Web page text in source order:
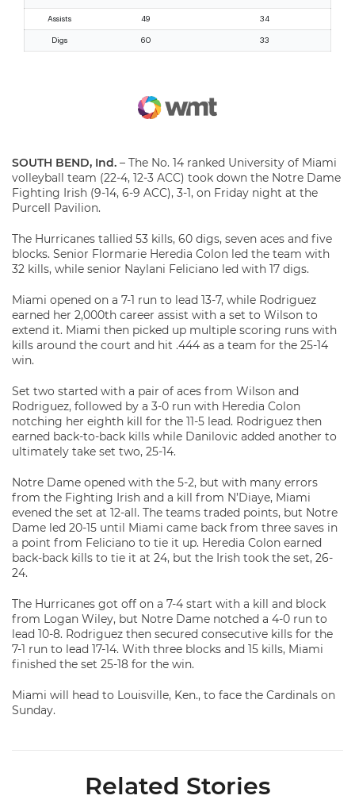
SOUTH BEND, Ind. – The No. 14 ranked University of Miami
volleyball team (22-4, 12-3 ACC) took down the Notre Dame
Fighting Irish (9-14, 6-9 ACC), 3-1, on Friday night at the
Purcell Pavilion.
The Hurricanes tallied 53 kills, 60 digs, seven aces and five
blocks. Senior Flormarie Heredia Colon led the team with
32 kills, while senior Naylani Feliciano led with 17 digs.
Miami opened on a 7-1 run to lead 13-7, while Rodriguez
earned her 2,000th career assist with a set to Wilson to
extend it. Miami then picked up multiple scoring runs with
kills around the court and hit .444 as a team for the 25-14
win.
Set two started with a pair of aces from Wilson and
Rodriguez, followed by a 3-0 run with Heredia Colon
notching her eighth kill for the 11-5 lead. Rodriguez then
earned back-to-back kills while Danilovic added another to
ultimately take set two, 25-14.
Notre Dame opened with the 5-2, but with many errors
from the Fighting Irish and a kill from N’Diaye, Miami
evened the set at 12-all. The teams traded points, but Notre
Dame led 20-15 until Miami came back from three saves in
a point from Feliciano to tie it up. Heredia Colon earned
back-back kills to tie it at 24, but the Irish took the set, 26-
24.
The Hurricanes got off on a 7-4 start with a kill and block
from Logan Wiley, but Notre Dame notched a 4-0 run to
lead 10-8. Rodriguez then secured consecutive kills for the
7-1 run to lead 17-14. With three blocks and 15 kills, Miami
finished the set 25-18 for the win.
Miami will head to Louisville, Ken., to face the Cardinals on
Sunday.
Related Stories